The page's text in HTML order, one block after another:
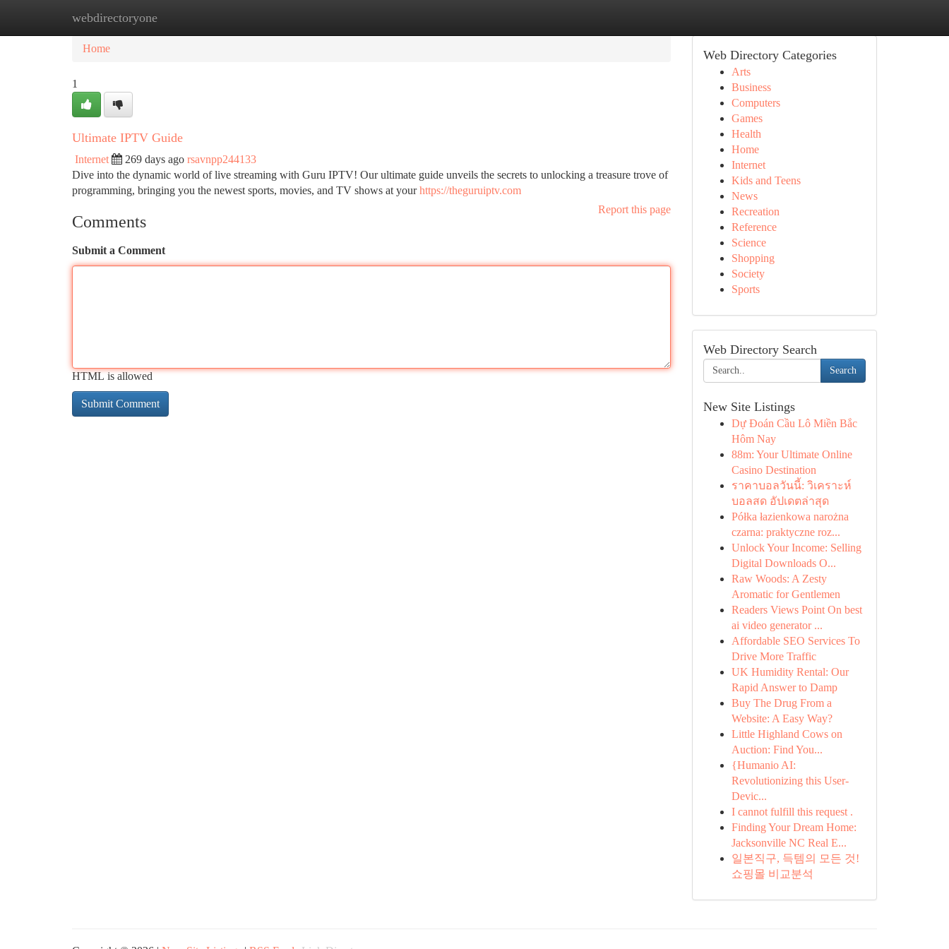
webdirectoryone
Home New Site Listings
Home
1
Ultimate IPTV Guide
Internet 269 days ago rsavnpp244133
Dive into the dynamic world of live streaming with Guru IPTV! Our ultimate guide unveils the secrets to unlocking a treasure trove of
programming, bringing you the newest sports, movies, and TV shows at yourhttps://theguruiptv.com
Report this page
Comments
Submit a Comment
HTML is allowed
Web Directory Categories
Arts
Business
Computers
Games
Health
Home
Internet
Kids and Teens
News
Recreation
Reference
Science
Shopping
Society
Sports
Web Directory Search
Search
New Site Listings
Dự Đoán Cầu Lô Miền Bắc
Hôm Nay
88m: Your Ultimate Online
Casino Destination
ราคาบอลวันนี้: วิเคราะห์
บอลสด อัปเดตล่าสุด
Półka łazienkowa narożna
czarna: praktyczne roz...
Unlock Your Income: Selling
Digital Downloads O...
Raw Woods: A Zesty
Aromatic for Gentlemen
Readers Views Point On best
ai video generator ...
Affordable SEO Services To
Drive More Traffic
UK Humidity Rental: Our
Rapid Answer to Damp
Buy The Drug From a
Website: A Easy Way?
Little Highland Cows on
Auction: Find You...
{Humanio AI:
Revolutionizing this User-
Devic...
I cannot fulfill this request .
Finding Your Dream Home:
Jacksonville NC Real E...
일본직구, 득템의 모든 것!
쇼핑몰 비교분석